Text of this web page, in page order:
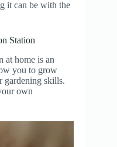
it can be with the
Station
at home is an
you to grow
gardening skills.
own